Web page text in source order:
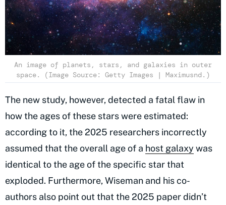
An image of planets, stars, and galaxies in outer
space. (Image Source: Getty Images | Maximusnd.)
The new study, however, detected a fatal flaw in
how the ages of these stars were estimated:
according to it, the 2025 researchers incorrectly
assumed that the overall age of a host galaxy was
identical to the age of the specific star that
exploded. Furthermore, Wiseman and his co-
authors also point out that the 2025 paper didn’t